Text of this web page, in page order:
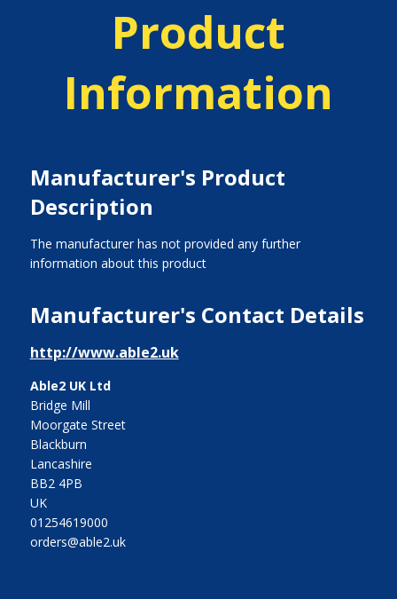
Product
Information
Manufacturer's Product
Description
The manufacturer has not provided any further
information about this product
Manufacturer's Contact Details
http://www.able2.uk
Able2 UK Ltd
Bridge Mill
Moorgate Street
Blackburn
Lancashire
BB2 4PB
UK
01254619000
orders@able2.uk